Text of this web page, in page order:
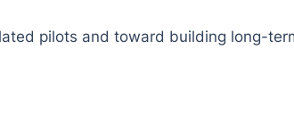
pilots and toward building long-